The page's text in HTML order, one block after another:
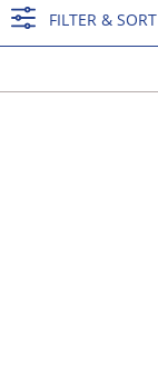
FILTER & SORT